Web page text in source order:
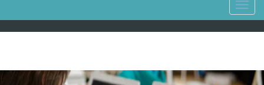
Toggle